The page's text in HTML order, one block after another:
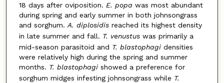
18 days after oviposition. E. popa was most abundant
during spring and early summer in both johnsongrass
and sorghum.A. diplosidisreached its highest density
in late summer and fall. T. venustuswas primarily a
mid-season parasitoid and T. blastophagidensities
were relatively high during the spring and summer
months. T. blastophagishowed a preference for
sorghum midges infesting johnsongrass while T.